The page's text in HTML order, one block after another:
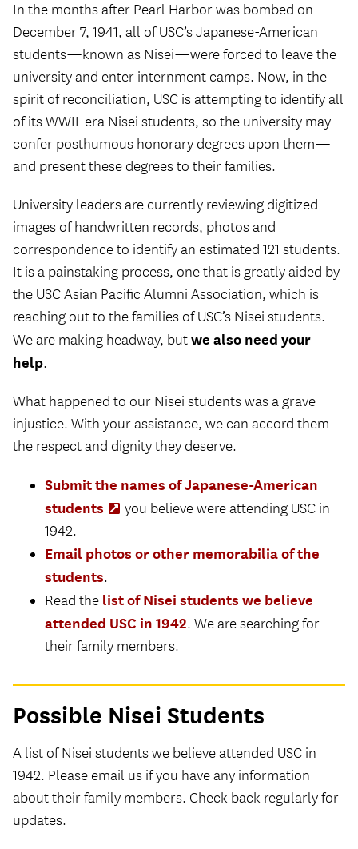
In the months after Pearl Harbor was bombed on
December 7, 1941, all of USC’s Japanese-American
students—known as Nisei—were forced to leave the
university and enter internment camps. Now, in the
spirit of reconciliation, USC is attempting to identify all
of its WWII-era Nisei students, so the university may
confer posthumous honorary degrees upon them—
and present these degrees to their families.
University leaders are currently reviewing digitized
images of handwritten records, photos and
correspondence to identify an estimated 121 students.
It is a painstaking process, one that is greatly aided by
the USC Asian Pacific Alumni Association, which is
reaching out to the families of USC’s Nisei students.
We are making headway, butwe also need your
help.
What happened to our Nisei students was a grave
injustice. With your assistance, we can accord them
the respect and dignity they deserve.
Submit the names of Japanese-American
students
(Opens
tab)
you believe were attending USC in
1942.
Email photos or other memorabilia of the
students.
Read the list of Nisei students we believe
attended USC in 1942. We are searching for
their family members.
Possible Nisei Students
A list of Nisei students we believe attended USC in
1942. Please email us if you have any information
about their family members. Check back regularly for
updates.